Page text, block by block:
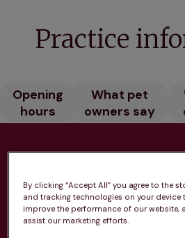
Practice
Opening
hours
What pet
owners say
From
By clicking “Accept All” you agree to the
and tracking technologies on your device
improve the performance of our website,
assist our marketing efforts.